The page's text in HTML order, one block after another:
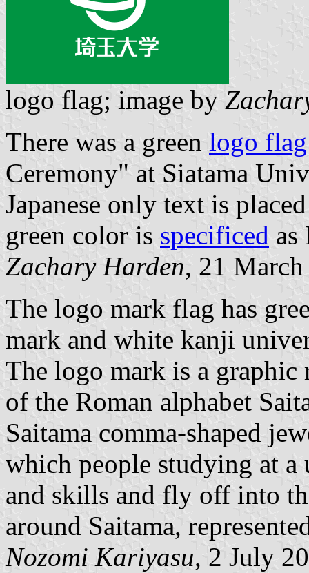
logo flag; image by
There was a green logo flag
Ceremony" at Siatama
Japanese only text is
green color is specificed as
Zachary Harden, 21
The logo mark flag has
mark and white kanji
The logo mark is a
of the Roman alphabet
Saitama comma-shaped
which people studying at
and skills and fly off into
around Saitama,
Nozomi Kariyasu, 2 July